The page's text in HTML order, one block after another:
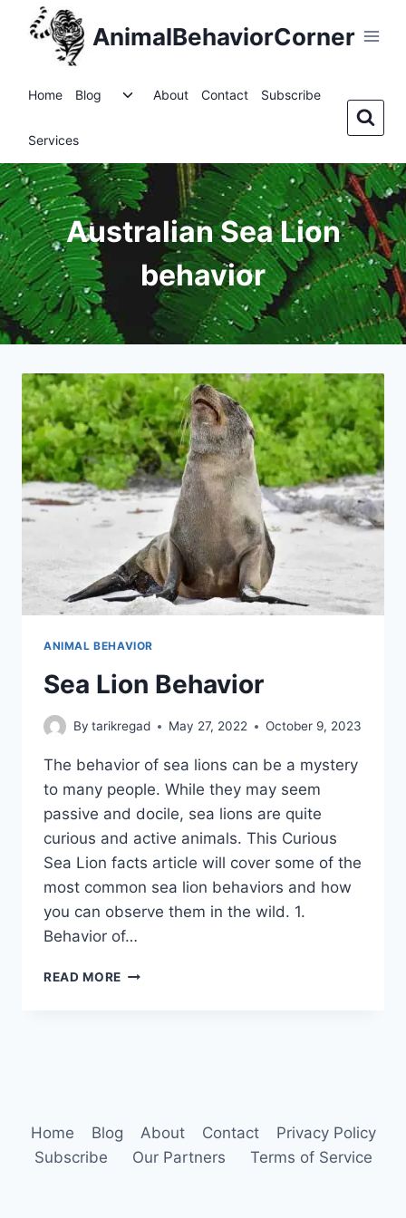
AnimalBehaviorCorner
Home Blog
ToggleAbout Contact Subscribe
Services
Australian Sea Lion
behavior
ANIMAL BEHAVIOR
Sea Lion Behavior
By tarikregad May 27, 2022 October 9, 2023
The behavior of sea lions can be a mystery
to many people. While they may seem
passive and docile, sea lions are quite
curious and active animals. This Curious
Sea Lion facts article will cover some of the
most common sea lion behaviors and how
you can observe them in the wild. 1.
Behavior of…
READ MORE SEA
Home Blog About Contact
Privacy Policy
Subscribe
Our Partners Terms of Service